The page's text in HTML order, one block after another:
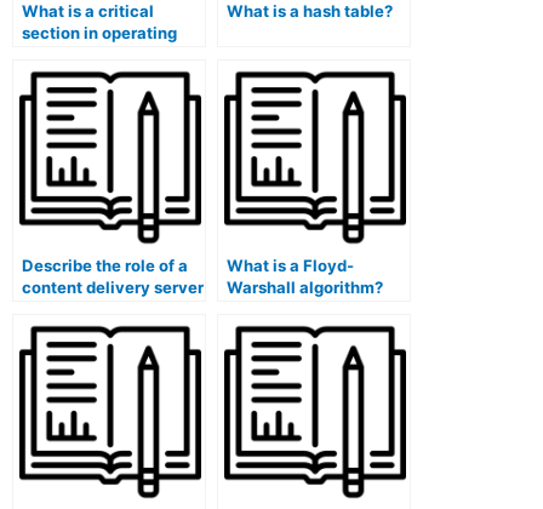
What is a critical
section in operating
What is a hash table?
Describe the role of a
content delivery server
What is a Floyd-
Warshall algorithm?